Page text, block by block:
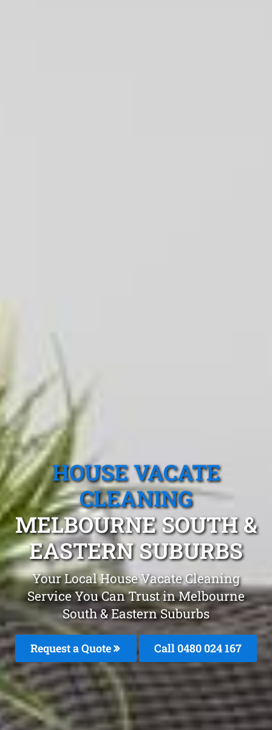
HOUSE VACATE
CLEANING
MELBOURNE SOUTH &
EASTERN SUBURBS
Your Local House Vacate Cleaning
Service You Can Trust in Melbourne
South & Eastern Suburbs
Request a Quote Call 0480 024 167